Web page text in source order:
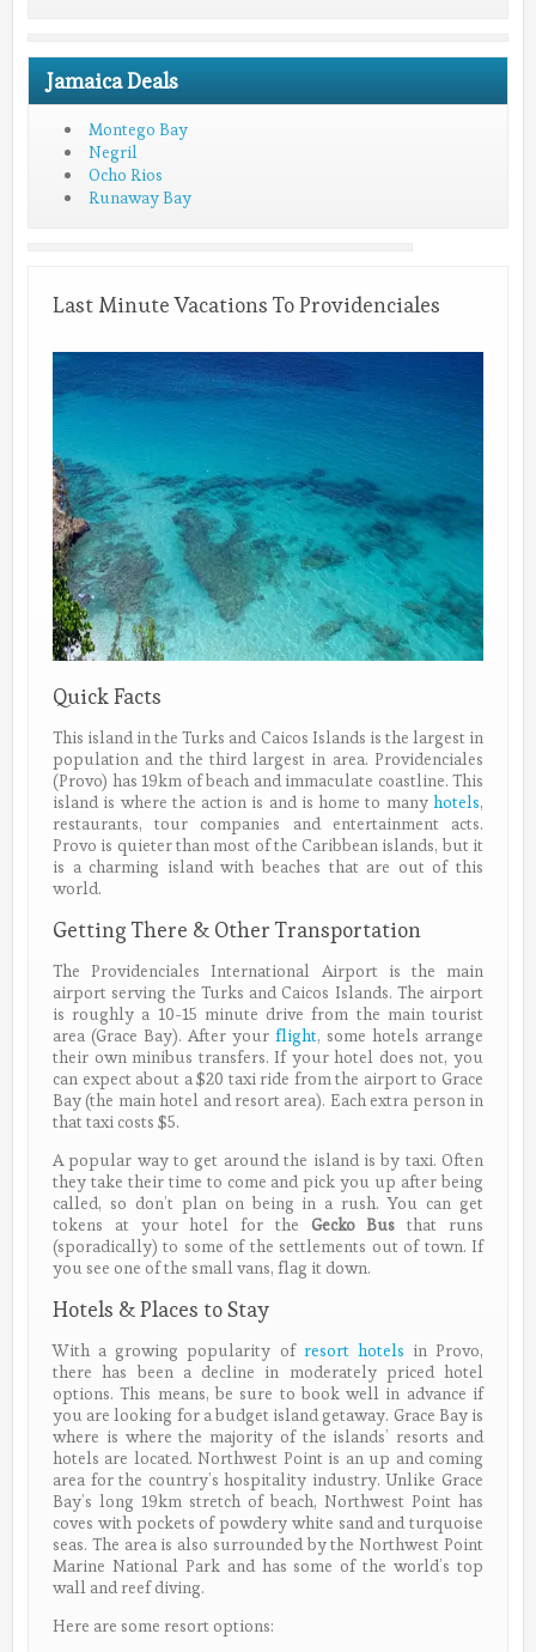
Jamaica Deals
Montego Bay
Negril
Ocho Rios
Runaway Bay
Last Minute Vacations To Providenciales
Quick Facts
This island in the Turks and Caicos Islands is the largest in
population and the third largest in area. Providenciales
(Provo) has 19km of beach and immaculate coastline. This
island is where the action is and is home to many hotels,
restaurants, tour companies and entertainment acts.
Provo is quieter than most of the Caribbean islands, but it
is a charming island with beaches that are out of this
world.
Getting There & Other Transportation
The Providenciales International Airport is the main
airport serving the Turks and Caicos Islands. The airport
is roughly a 10-15 minute drive from the main tourist
area (Grace Bay). After your flight, some hotels arrange
their own minibus transfers. If your hotel does not, you
can expect about a $20 taxi ride from the airport to Grace
Bay (the main hotel and resort area). Each extra person in
that taxi costs $5.
A popular way to get around the island is by taxi. Often
they take their time to come and pick you up after being
called, so don’t plan on being in a rush. You can get
tokens at your hotel for the Gecko Bus that runs
(sporadically) to some of the settlements out of town. If
you see one of the small vans, flag it down.
Hotels & Places to Stay
With a growing popularity of resort hotels in Provo,
there has been a decline in moderately priced hotel
options. This means, be sure to book well in advance if
you are looking for a budget island getaway. Grace Bay is
where is where the majority of the islands’ resorts and
hotels are located. Northwest Point is an up and coming
area for the country’s hospitality industry. Unlike Grace
Bay’s long 19km stretch of beach, Northwest Point has
coves with pockets of powdery white sand and turquoise
seas. The area is also surrounded by the Northwest Point
Marine National Park and has some of the world’s top
wall and reef diving.
Here are some resort options: